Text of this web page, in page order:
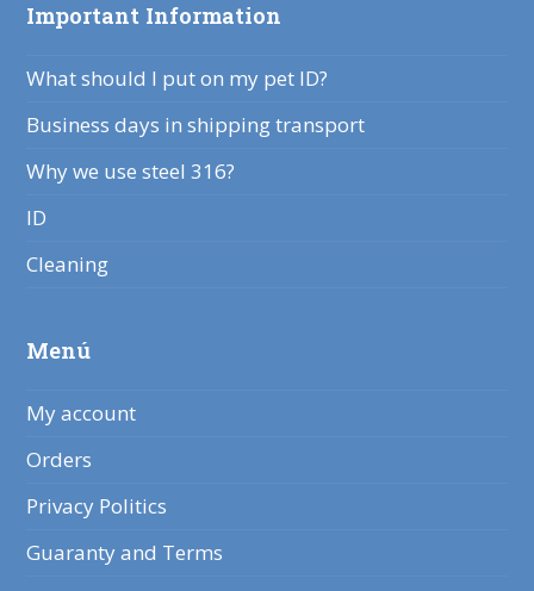
Important Information
What should I put on my pet ID?
Business days in shipping transport
Why we use steel 316?
ID
Cleaning
Menú
My account
Orders
Privacy Politics
Guaranty and Terms